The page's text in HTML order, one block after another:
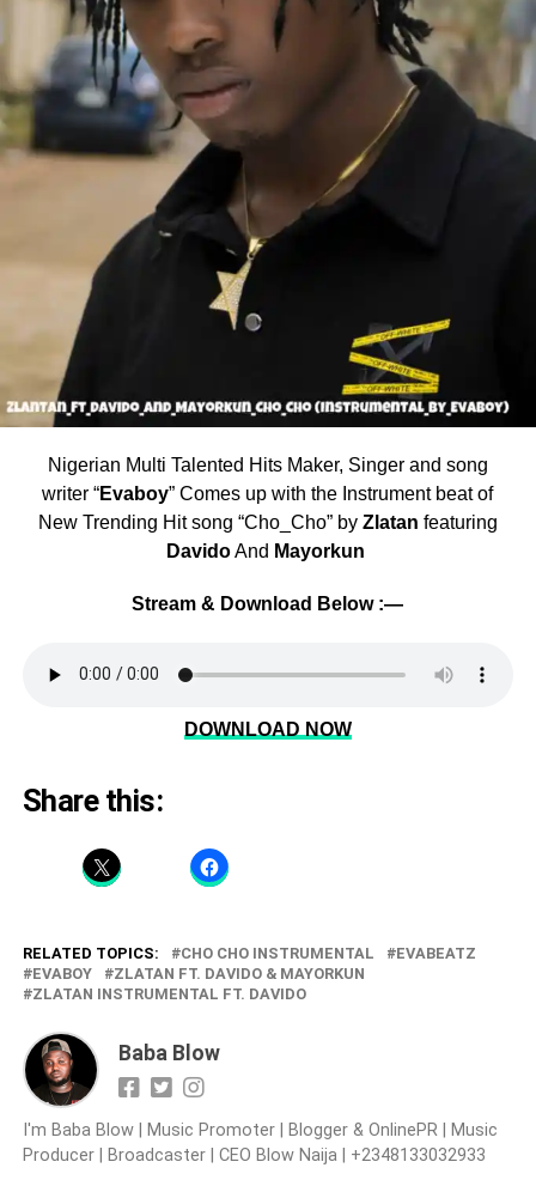
Nigerian Multi Talented Hits Maker, Singer and song
writer “Evaboy” Comes up with the Instrument beat of
New Trending Hit song “Cho_Cho” by Zlatan featuring
DavidoAnd Mayorkun
Stream & Download Below :—
DOWNLOAD NOW
Share this:
RELATED TOPICS: CHO CHO INSTRUMENTAL
EVABEATZ
EVABOY
ZLATAN FT. DAVIDO & MAYORKUN
ZLATAN INSTRUMENTAL FT. DAVIDO
Baba Blow
I'm Baba Blow | Music Promoter | Blogger & OnlinePR | Music
Producer | Broadcaster | CEO Blow Naija | +2348133032933